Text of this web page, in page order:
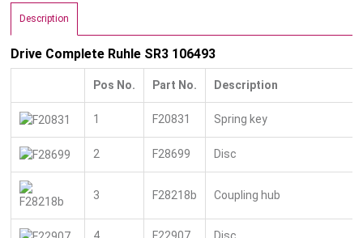
Description
Drive Complete Ruhle SR3 106493
Pos No. Part No. Description
1 F20831 Spring key
2 F28699 Disc
3 F28218b Coupling hub